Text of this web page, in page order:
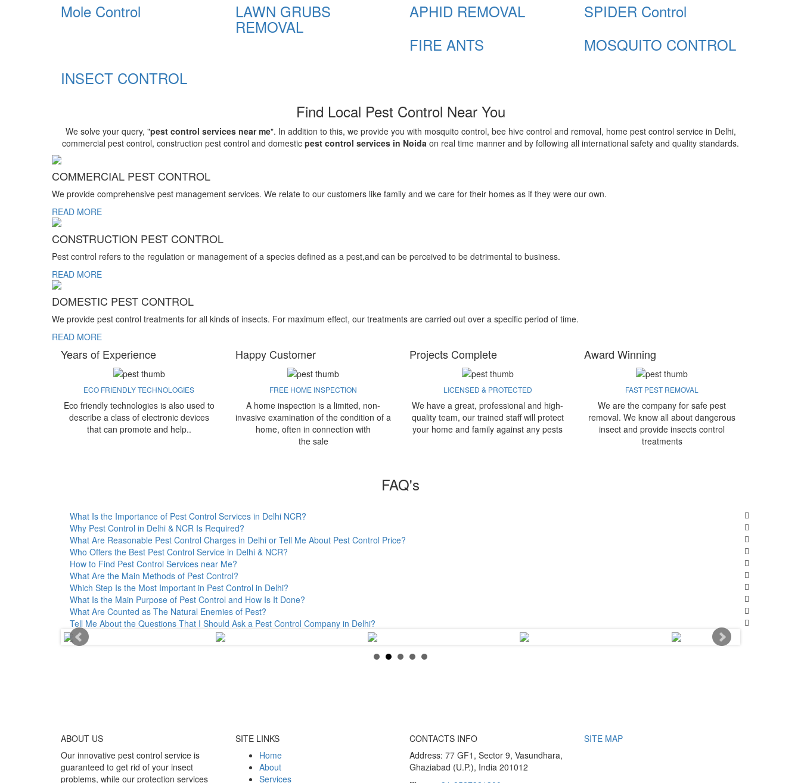
Mole Control
LAWN GRUBS
REMOVAL
APHID REMOVAL
SPIDER Control
FIRE ANTS
MOSQUITO CONTROL
INSECT CONTROL
Find Local Pest Control Near You
We solve your query, "pest control services near me". In addition to this, we provide you with mosquito control, bee hive control and removal, home pest control service in Delhi,
commercial pest control, construction pest control and domestic pest control services in Noida on real time manner and by following all international safety and quality standards.
COMMERCIAL PEST CONTROL
We provide comprehensive pest management services. We relate to our customers like family and we care for their homes as if they were our own.
READ MORE
CONSTRUCTION PEST CONTROL
Pest control refers to the regulation or management of a species defined as a pest,and can be perceived to be detrimental to business.
READ MORE
DOMESTIC PEST CONTROL
We provide pest control treatments for all kinds of insects. For maximum effect, our treatments are carried out over a specific period of time.
READ MORE
Years of Experience Happy Customer Projects Complete Award Winning
ECO FRIENDLY TECHNOLOGIES
Eco friendly technologies is also used to
describe a class of electronic devices
that can promote and help..
FREE HOME INSPECTION
A home inspection is a limited, non-
invasive examination of the condition of a
home, often in connection with
the sale
LICENSED & PROTECTED
We have a great, professional and high-
quality team, our trained staff will protect
your home and family against any pests
FAST PEST REMOVAL
We are the company for safe pest
removal. We know all about dangerous
insect and provide insects control
treatments
FAQ's
What Is the Importance of Pest Control Services in Delhi NCR?
Why Pest Control in Delhi & NCR Is Required?
What Are Reasonable Pest Control Charges in Delhi or Tell Me About Pest Control Price?
Who Offers the Best Pest Control Service in Delhi & NCR?
How to Find Pest Control Services near Me?
What Are the Main Methods of Pest Control?
Which Step Is the Most Important in Pest Control in Delhi?
What Is the Main Purpose of Pest Control and How Is It Done?
What Are Counted as The Natural Enemies of Pest?
Tell Me About the Questions That I Should Ask a Pest Control Company in Delhi?
ABOUT US
Our innovative pest control service is
guaranteed to get rid of your insect
problems, while our protection services
SITE LINKS
Home
About
Services
CONTACTS INFO
Address: 77 GF1, Sector 9, Vasundhara,
Ghaziabad (U.P.), India 201012
SITE MAP